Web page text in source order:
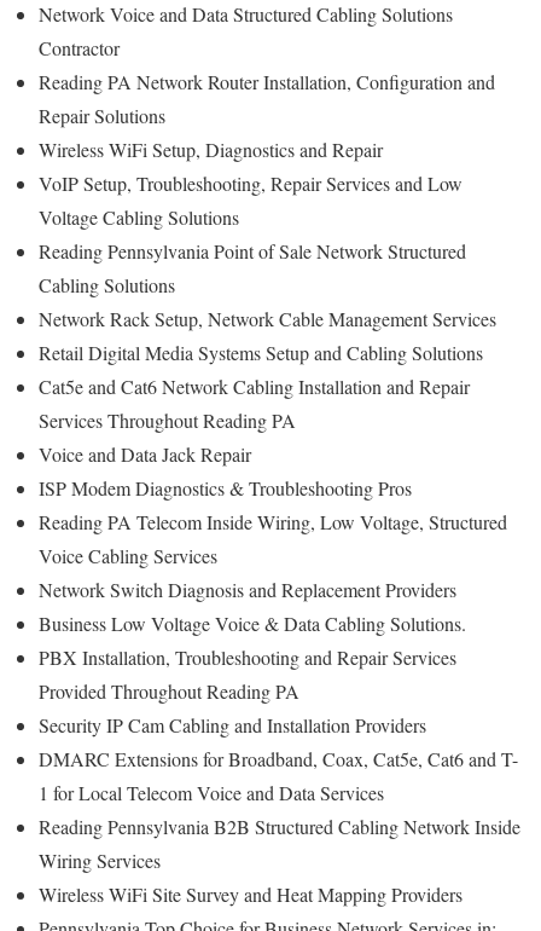
Network Voice and Data Structured Cabling Solutions
Contractor
Reading PA Network Router Installation, Configuration and
Repair Solutions
Wireless WiFi Setup, Diagnostics and Repair
VoIP Setup, Troubleshooting, Repair Services and Low
Voltage Cabling Solutions
Reading Pennsylvania Point of Sale Network Structured
Cabling Solutions
Network Rack Setup, Network Cable Management Services
Retail Digital Media Systems Setup and Cabling Solutions
Cat5e and Cat6 Network Cabling Installation and Repair
Services Throughout Reading PA
Voice and Data Jack Repair
ISP Modem Diagnostics & Troubleshooting Pros
Reading PA Telecom Inside Wiring, Low Voltage, Structured
Voice Cabling Services
Network Switch Diagnosis and Replacement Providers
Business Low Voltage Voice & Data Cabling Solutions.
PBX Installation, Troubleshooting and Repair Services
Provided Throughout Reading PA
Security IP Cam Cabling and Installation Providers
DMARC Extensions for Broadband, Coax, Cat5e, Cat6 and T-
1 for Local Telecom Voice and Data Services
Reading Pennsylvania B2B Structured Cabling Network Inside
Wiring Services
Wireless WiFi Site Survey and Heat Mapping Providers